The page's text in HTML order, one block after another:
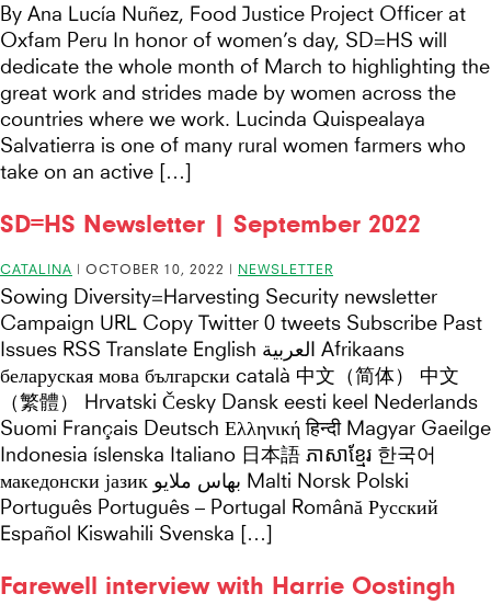
By Ana Lucía Nuñez, Food Justice Project Officer at
Oxfam Peru In honor of women’s day, SD=HS will
dedicate the whole month of March to highlighting the
great work and strides made by women across the
countries where we work. Lucinda Quispealaya
Salvatierra is one of many rural women farmers who
take on an active […]
SD=HS Newsletter | September 2022
CATALINA | OCTOBER 10, 2022 | NEWSLETTER
Sowing Diversity=Harvesting Security newsletter
Campaign URL Copy Twitter 0 tweets Subscribe Past
Issues RSS Translate English العربية Afrikaans
беларуская мова български català 中文（简体） 中文
（繁體） Hrvatski Česky Dansk eesti keel Nederlands
Suomi Français Deutsch Ελληνική हिन्दी Magyar Gaeilge
Indonesia íslenska Italiano 日本語 ភាសាខ្មែរ 한국어
македонски јазик بهاس ملايو Malti Norsk Polski
Português Português – Portugal Română Русский
Español Kiswahili Svenska […]
Farewell interview with Harrie Oostingh